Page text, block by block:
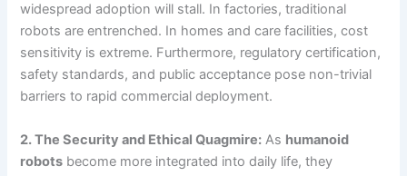
widespread adoption will stall. In factories, traditional
robots are entrenched. In homes and care facilities, cost
sensitivity is extreme. Furthermore, regulatory certification,
safety standards, and public acceptance pose non-trivial
barriers to rapid commercial deployment.
2. The Security and Ethical Quagmire: As humanoid
robots become more integrated into daily life, they